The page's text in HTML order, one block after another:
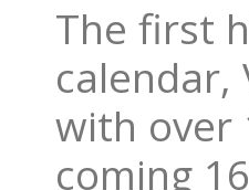
The first
calendar,
with over
coming